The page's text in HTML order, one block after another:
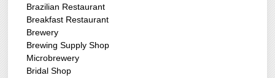
Brazilian Restaurant
Breakfast Restaurant
Brewery
Brewing Supply Shop
Microbrewery
Bridal Shop